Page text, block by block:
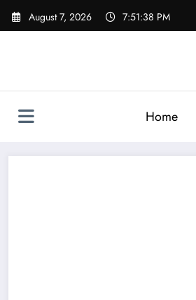
Skip
August 7, 2026 7:51:39 PM
Home